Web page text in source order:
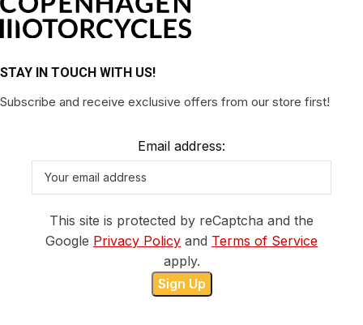
STAY IN TOUCH WITH US!
Subscribe and receive exclusive offers from our store first!
Email address:
This site is protected by reCaptcha and the
Google Privacy Policy and Terms of Service
apply.